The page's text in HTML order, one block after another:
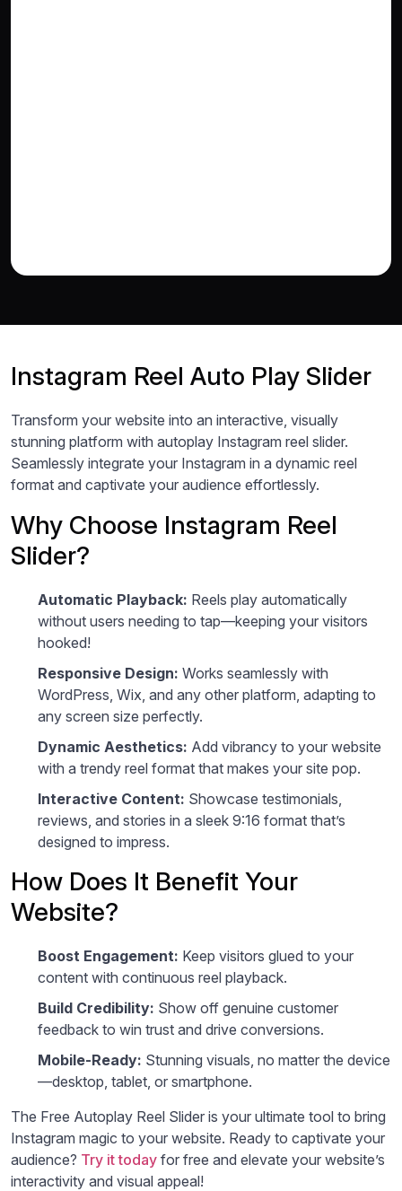
Instagram Reel Auto Play Slider
Transform your website into an interactive, visually
stunning platform with autoplay Instagram reel slider.
Seamlessly integrate your Instagram in a dynamic reel
format and captivate your audience effortlessly.
Why Choose Instagram Reel
Slider?
Automatic Playback: Reels play automatically
without users needing to tap—keeping your visitors
hooked!
Responsive Design: Works seamlessly with
WordPress, Wix, and any other platform, adapting to
any screen size perfectly.
Dynamic Aesthetics: Add vibrancy to your website
with a trendy reel format that makes your site pop.
Interactive Content: Showcase testimonials,
reviews, and stories in a sleek 9:16 format that’s
designed to impress.
How Does It Benefit Your
Website?
Boost Engagement: Keep visitors glued to your
content with continuous reel playback.
Build Credibility: Show off genuine customer
feedback to win trust and drive conversions.
Mobile-Ready: Stunning visuals, no matter the device
—desktop, tablet, or smartphone.
The Free Autoplay Reel Slider is your ultimate tool to bring
Instagram magic to your website. Ready to captivate your
audience? Try it today for free and elevate your website’s
interactivity and visual appeal!